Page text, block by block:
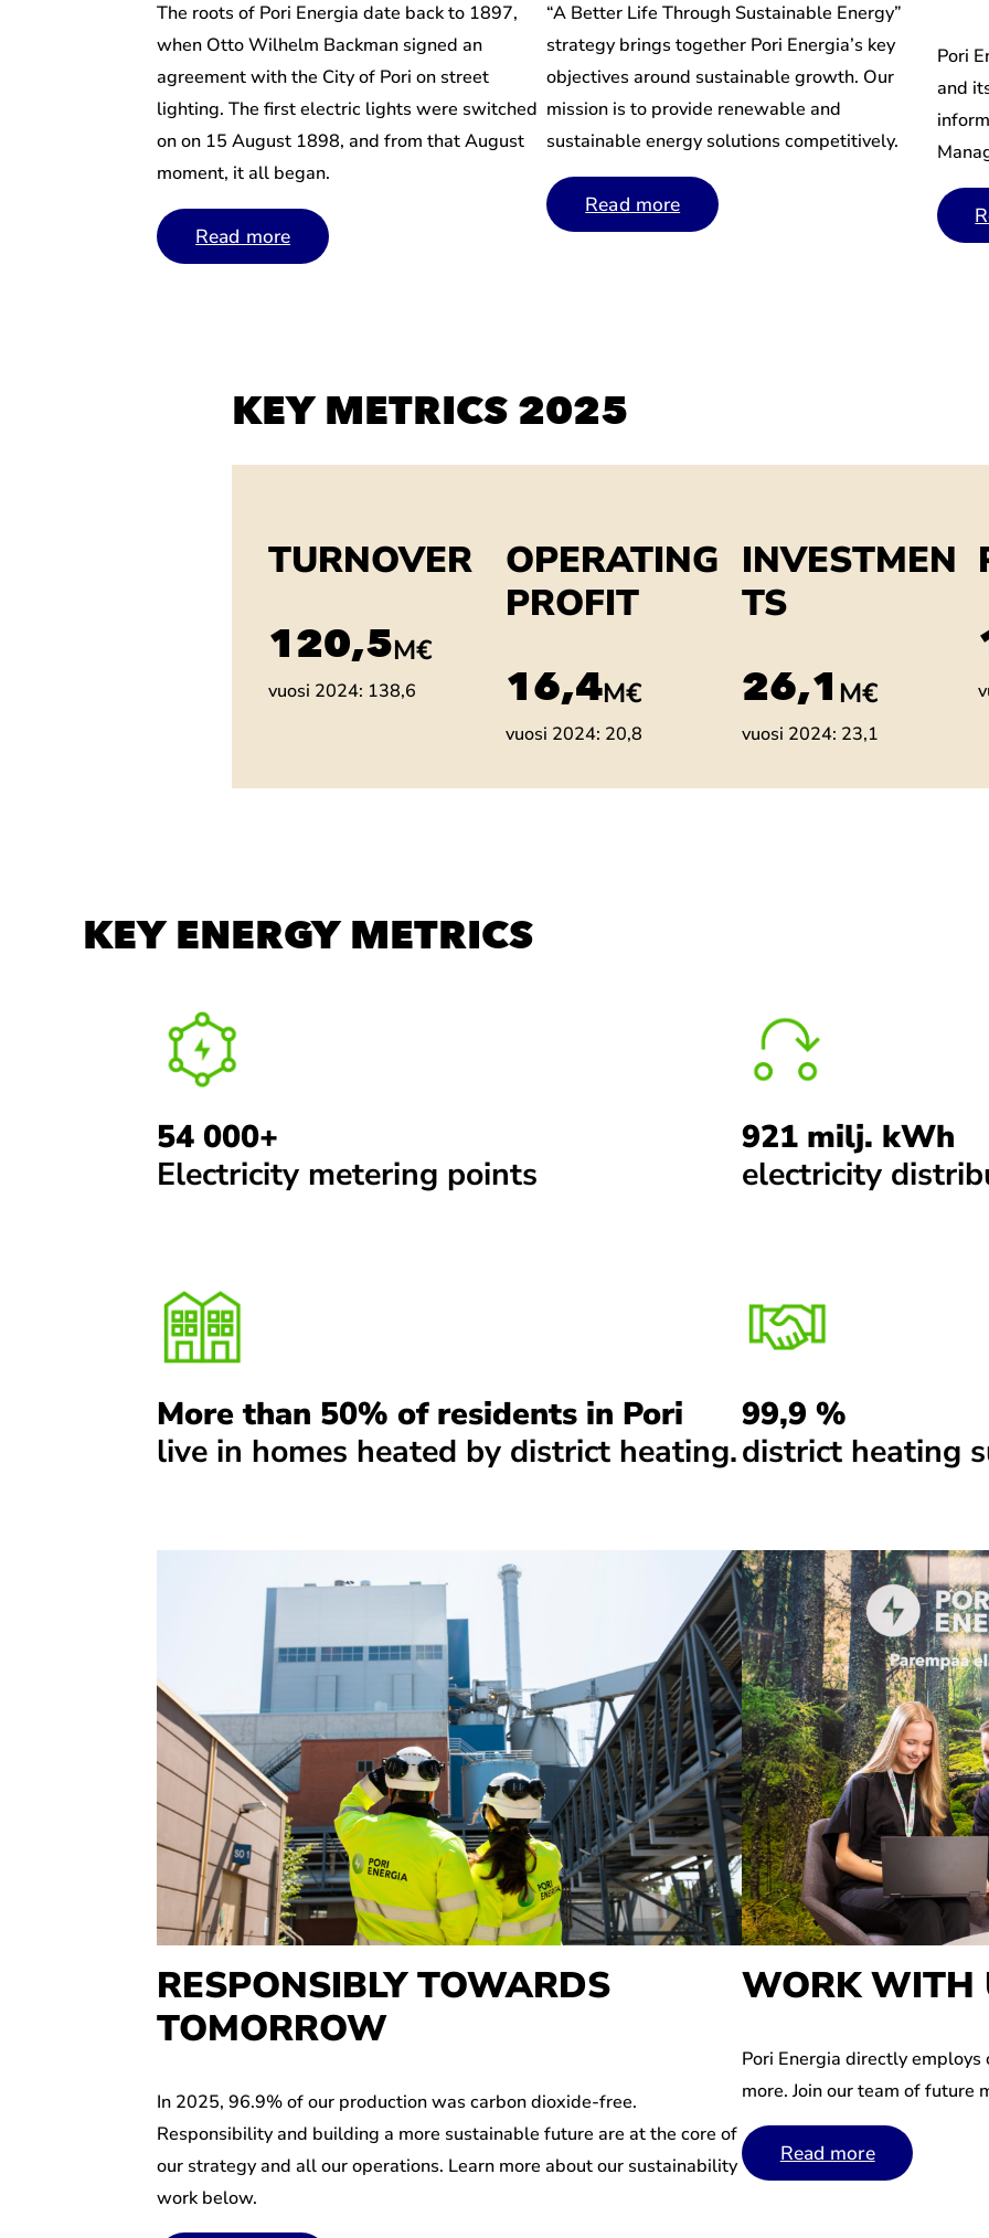
The roots of Pori Energia date back to 1897,
when Otto Wilhelm Backman signed an
agreement with the City of Pori on street
lighting. The first electric lights were switched
on on 15 August 1898, and from that August
moment, it all began.
Read more
“A Better Life Through Sustainable Energy”
strategy brings together Pori Energia’s key
objectives around sustainable growth. Our
mission is to provide renewable and
sustainable energy solutions competitively.
Read more
Pori
and
KEY METRICS 2025
TURNOVER
137,2M€
vuosi 2024: 138,6
OPERATING
PROFIT
18,7M€
vuosi 2024: 20,8
INVESTMEN
TS
29,8 M€
vuosi 2024: 23,1
KEY ENERGY METRICS
54 000+
Electricity metering points
921 milj. kWh
electricity
More than 50% of residents in Pori
live in homes heated by district heating.
99,9 %
district heating
RESPONSIBLY TOWARDS
TOMORROW
In 2025, 96.9% of our production was carbon dioxide-free.
Responsibility and building a more sustainable future are at the core of
our strategy and all our operations. Learn more about our sustainability
work below.
WORK WITH
Pori Energia directly
more. Join our team of future
Read more